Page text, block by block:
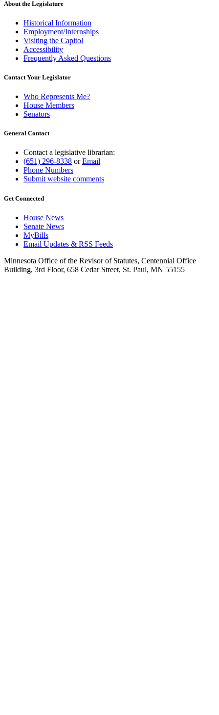
About the Legislature
Historical Information
Employment/Internships
Visiting the Capitol
Accessibility
Frequently Asked Questions
Contact Your Legislator
Who Represents Me?
House Members
Senators
General Contact
Contact a legislative librarian:
(651) 296-8338 orEmail
Phone Numbers
Submit website comments
Get Connected
House News
Senate News
MyBills
Email Updates & RSS Feeds
Minnesota Office of the Revisor of Statutes, Centennial Office
Building, 3rd Floor, 658 Cedar Street, St. Paul, MN 55155